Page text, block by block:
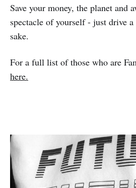
Save your money, the planet and
spectacle of yourself - just drive
sake.
For a full list of those who are
here.